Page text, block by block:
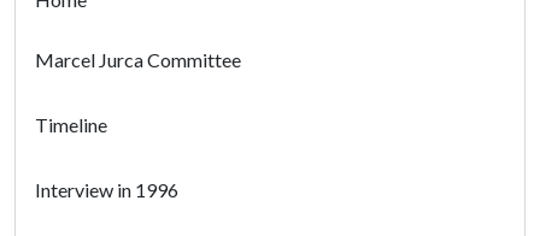
Marcel Jurca Committee
Timeline
Interview in 1996